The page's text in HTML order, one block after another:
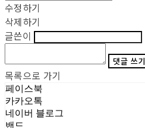
수정하기
삭제하기
글쓴이
댓글 쓰기
목록으로 가기
페이스북
카카오톡
네이버 블로그
밴드